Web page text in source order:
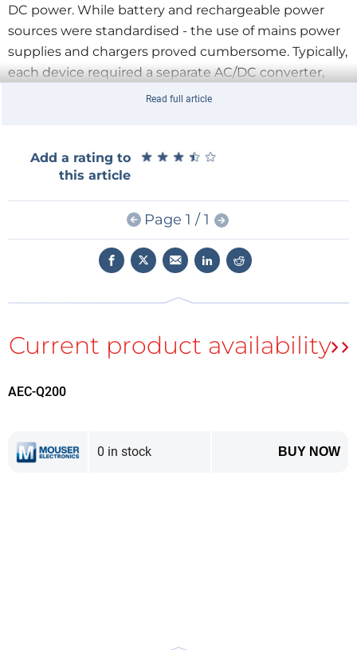
DC power. While battery and rechargeable power
sources were standardised - the use of mains power
supplies and chargers proved cumbersome. Typically,
each device required a separate AC/DC converter,
with the correct parameters and connector format
beginning of the 21st century, with the growing
popularity of USB, that the situation began to
stabilise. However, another problem arose, namely
the limitations of the electrical characteristics written
into the older USB standards. Fortunately, in recent
years, through the efforts of international
technology has been developed and implemented
USB C connectors for applications where voltages
and currents far exceeding those found in small
electronic devices are required.
USB C connectors have been adapted to deliver power beyond the
Read full article
Add a rating to
this article
★ ★ ★ ★ ★
★ ★ ★ ★ ★
Page 1 / 1
AEC-Q200
0 in stock BUY NOW